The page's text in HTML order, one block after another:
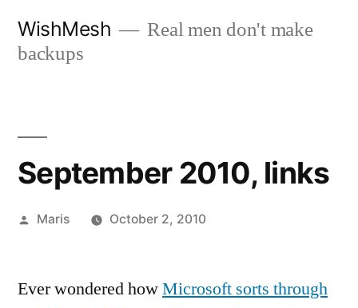
WishMesh
Real men don't make
backups
September 2010, links
Posted
Maris October 2, 2010
Ever wondered howMicrosoft sorts through